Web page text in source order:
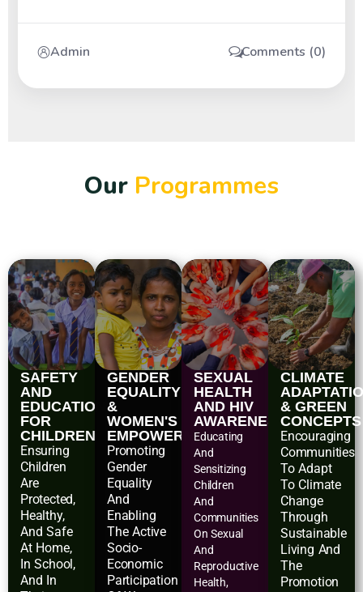
Admin Comments (0)
Our Programmes
SAFETY
AND
EDUCATIONAL
FOR
CHILDREN
Ensuring
Children
Are
Protected,
Healthy,
And Safe
At Home,
In School,
And In
GENDER
EQUALITY
&
WOMEN'S
EMPOWERMENT
Promoting
Gender
Equality
And
Enabling
The Active
Socio-
Economic
Participation
SEXUAL
HEALTH
AND HIV
AWARENESS
Educating
And
Sensitizing
Children
And
Communities
On Sexual
And
Reproductive
Health,
CLIMATE
& GREEN
CONCEPTS
Encouraging
Communities
To Adapt
To Climate
Change
Through
Sustainable
Living And
The
Promotion